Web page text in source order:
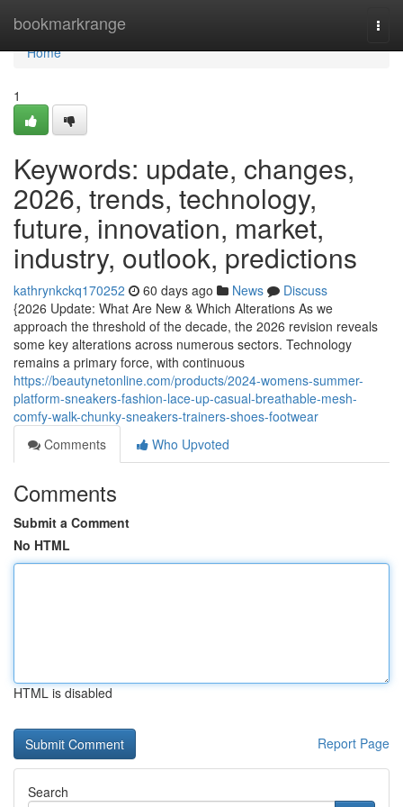
bookmarkrange
Home
Home
1
Keywords: update, changes,
2026, trends, technology,
future, innovation, market,
industry, outlook, predictions
kathrynkckq170252 60 days ago News
Discuss
{2026 Update: What Are New & Which Alterations As we
approach the threshold of the decade, the 2026 revision reveals
some key alterations across numerous sectors. Technology
remains a primary force, with continuous
https://beautynetonline.com/products/2024-womens-summer-
platform-sneakers-fashion-lace-up-casual-breathable-mesh-
comfy-walk-chunky-sneakers-trainers-shoes-footwear
Comments
Who Upvoted
Comments
Submit a Comment
No HTML
HTML is disabled
Report Page
Search